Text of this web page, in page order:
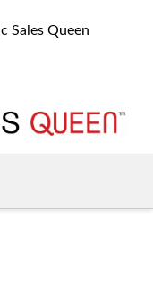
Sales Queen